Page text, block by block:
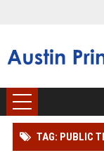
TAG: PUBLIC